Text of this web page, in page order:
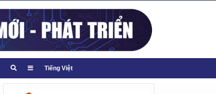
Tiếng Việt